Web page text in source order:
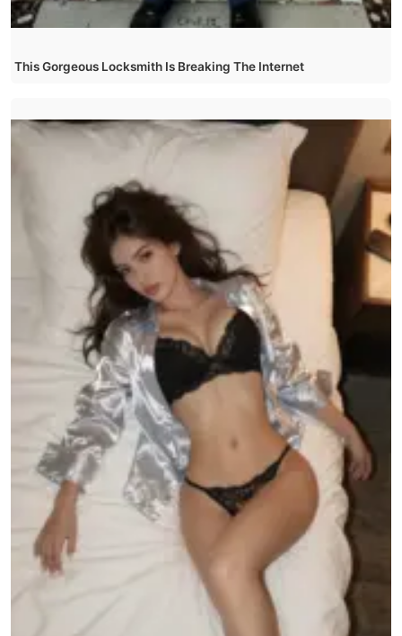
This Gorgeous Locksmith Is Breaking The Internet